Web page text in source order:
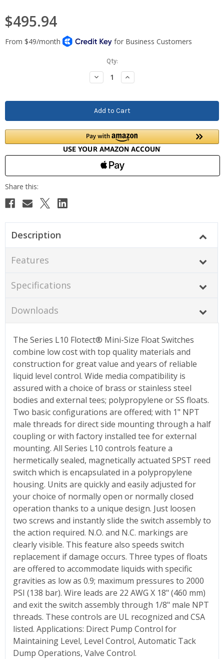
$495.94
Qty:
Decrease
Quantity:
Increase
Quantity:
Description
Features
Specifications
Downloads
The Series L10 Flotect® Mini-Size Float Switches
combine low cost with top quality materials and
construction for great value and years of reliable
liquid level control. Wide media compatibility is
assured with a choice of brass or stainless steel
bodies and external tees; polypropylene or SS floats.
Two basic configurations are offered; with 1" NPT
male threads for direct side mounting through a half
coupling or with factory installed tee for external
mounting. All Series L10 controls feature a
hermetically sealed, magnetically actuated SPST reed
switch which is encapsulated in a polypropylene
housing. Units are quickly and easily adjusted for
your choice of normally open or normally closed
operation thanks to a unique design. Just loosen
two screws and instantly slide the switch assembly to
the action required. N.O. and N.C. markings are
clearly visible. This feature also speeds switch
replacement if damage occurs. Three types of floats
are offered to accommodate liquids with specific
gravities as low as 0.9; maximum pressures to 2000
PSI (138 bar). Wire leads are 22 AWG X 18" (460 mm)
and exit the switch assembly through 1/8" male NPT
threads. These controls are UL recognized and CSA
listed. Applications: Direct Pump Control for
Maintaining Level, Level Control, Automatic Tack
Dump Operations, Valve Control.